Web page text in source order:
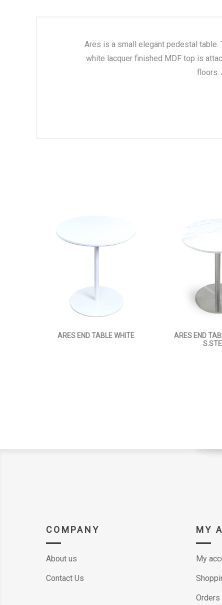
Ares is a small elegant pedestal
white lacquer finished MDF top is
floors.
ARES END TABLE WHITE
ARES END
COMPANY
About us
Contact Us
MY
My
Orders